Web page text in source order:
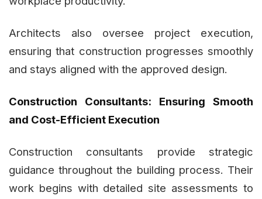
Architects also oversee project execution,
ensuring that construction progresses smoothly
and stays aligned with the approved design.
Construction Consultants: Ensuring Smooth
and Cost-Efficient Execution
Construction consultants provide strategic
guidance throughout the building process. Their
work begins with detailed site assessments to